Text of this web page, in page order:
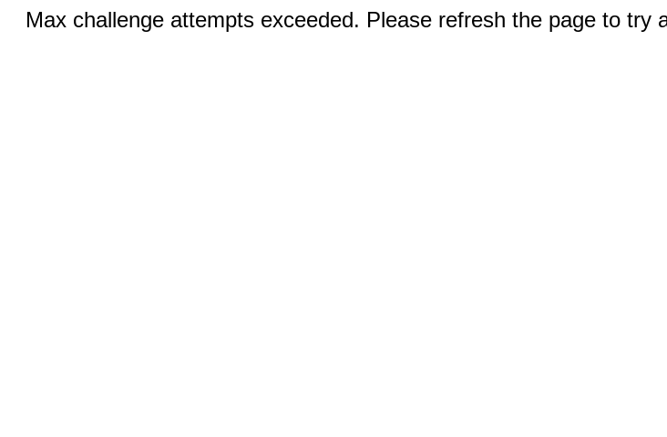
Max challenge attempts exceeded. Please refresh the page to try